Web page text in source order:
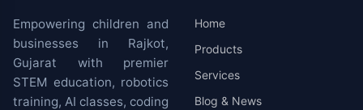
Empowering children and
businesses in Rajkot,
Gujarat with premier
STEM education, robotics
training, AI classes, coding
Home
Products
Services
Blog & News